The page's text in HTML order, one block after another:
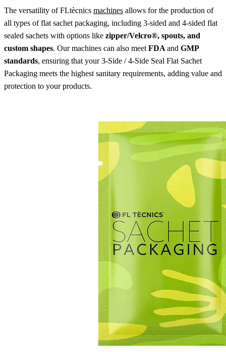
The versatility of FLtècnics machines allows for the production of
all types of flat sachet packaging, including 3-sided and 4-sided flat
sealed sachets with options like zipper/Velcro®, spouts, and
custom shapes. Our machines can also meet FDA and GMP
standards, ensuring that your 3-Side / 4-Side Seal Flat Sachet
Packaging meets the highest sanitary requirements, adding value and
protection to your products.